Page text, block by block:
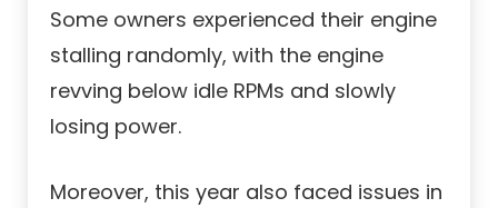
Some owners experienced their engine
stalling randomly, with the engine
revving below idle RPMs and slowly
losing power.
Moreover, this year also faced issues in